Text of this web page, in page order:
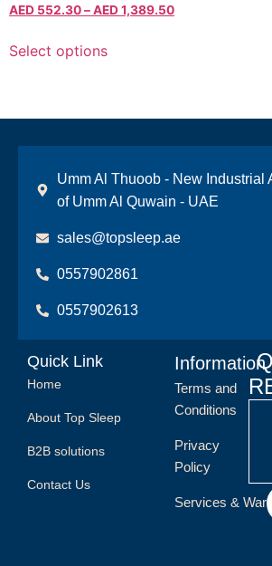
AED 552.30–AED1,389.50
Select options
Umm Al Thuoob - New Industrial
of Umm Al Quwain - UAE
sales@topsleep.ae
0557902861
0557902613
Quick Link
Home
About Top Sleep
B2B solutions
Contact Us
Information
Terms and
Conditions
Privacy
Policy
Services &